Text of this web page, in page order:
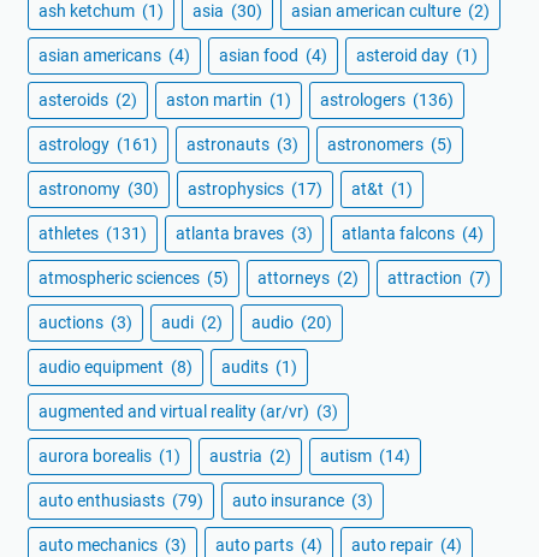
ash ketchum (1) asia (30) asian american culture (2)
asian americans (4) asian food (4) asteroid day (1)
asteroids (2) aston martin (1) astrologers (136)
astrology (161) astronauts (3) astronomers (5)
astronomy (30) astrophysics (17) at&t (1)
athletes (131) atlanta braves (3) atlanta falcons (4)
atmospheric sciences (5) attorneys (2) attraction (7)
auctions (3) audi (2) audio (20)
audio equipment (8) audits (1)
augmented and virtual reality (ar/vr) (3)
aurora borealis (1) austria (2) autism (14)
auto enthusiasts (79) auto insurance (3)
auto mechanics (3) auto parts (4) auto repair (4)